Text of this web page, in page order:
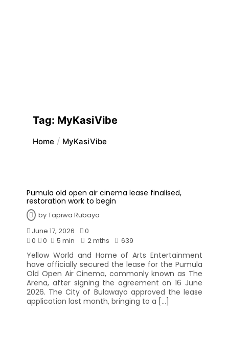
Tag: MyKasiVibe
Home MyKasiVibe
Pumula old open air cinema lease finalised,
restoration work to begin
byTapiwa Rubaya
June 17, 2026
0
0
0 5 min 2 mths 639
Yellow World and Home of Arts Entertainment
have officially secured the lease for the Pumula
Old Open Air Cinema, commonly known as The
Arena, after signing the agreement on 16 June
2026. The City of Bulawayo approved the lease
application last month, bringing to a […]